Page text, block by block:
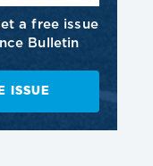
a free issue
Bulletin
ISSUE